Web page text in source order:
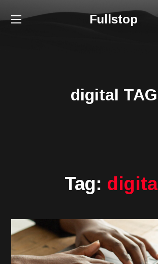
Fullstop
digital TAG
Tag: digital